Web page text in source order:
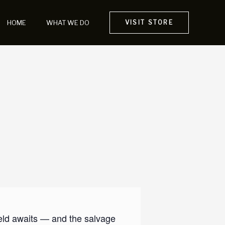
HOME WHAT WE DO VISIT STORE
awaits — and the salvage